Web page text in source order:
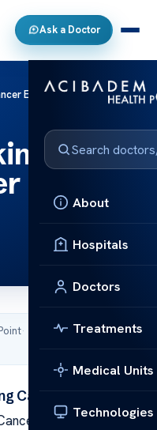
Ask a Doctor
About
Hospitals
Doctors
Treatments
Medical Units
Technologies
Explained
Signs
·
Cancer Explained
Explained We will